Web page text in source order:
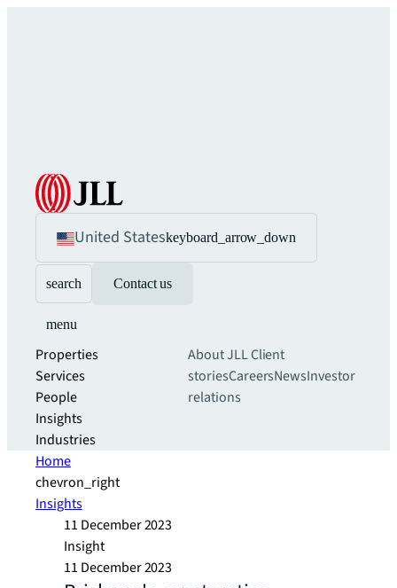
United Stateskeyboard_arrow_down
search Contact us
menu
Properties
Services
People
Insights
Industries
About JLLClient
storiesCareersNewsInvestor
relations
Home
chevron_right
Insights
11 December 2023
Insight
11 December 2023